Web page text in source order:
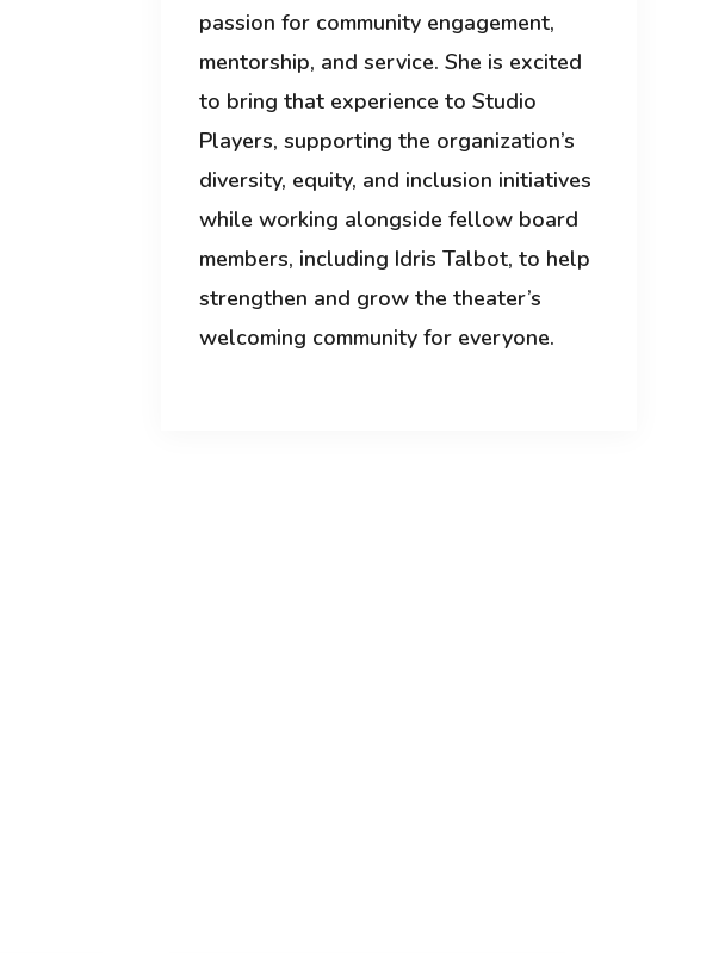
passion for community engagement,
mentorship, and service. She is excited
to bring that experience to Studio
Players, supporting the organization’s
diversity, equity, and inclusion initiatives
while working alongside fellow board
members, including Idris Talbot, to help
strengthen and grow the theater’s
welcoming community for everyone.